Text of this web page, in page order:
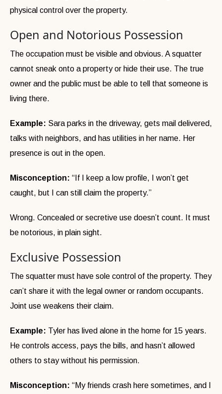
physical control over the property.
Open and Notorious Possession
The occupation must be visible and obvious. A squatter
cannot sneak onto a property or hide their use. The true
owner and the public must be able to tell that someone is
living there.
Example: Sara parks in the driveway, gets mail delivered,
talks with neighbors, and has utilities in her name. Her
presence is out in the open.
Misconception: “If I keep a low profile, I won’t get
caught, but I can still claim the property.”
Wrong. Concealed or secretive use doesn’t count. It must
be notorious, in plain sight.
Exclusive Possession
The squatter must have sole control of the property. They
can’t share it with the legal owner or random occupants.
Joint use weakens their claim.
Example: Tyler has lived alone in the home for 15 years.
He controls access, pays the bills, and hasn’t allowed
others to stay without his permission.
Misconception: “My friends crash here sometimes, and I